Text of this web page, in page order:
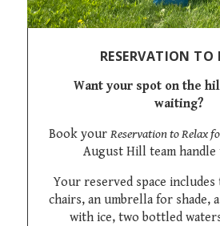
RESERVATION TO
Want your spot on the
waiting?
Book your Reservation to Relax
August Hill team handle
Your reserved space
chairs, an umbrella for shade,
with ice, two bottled